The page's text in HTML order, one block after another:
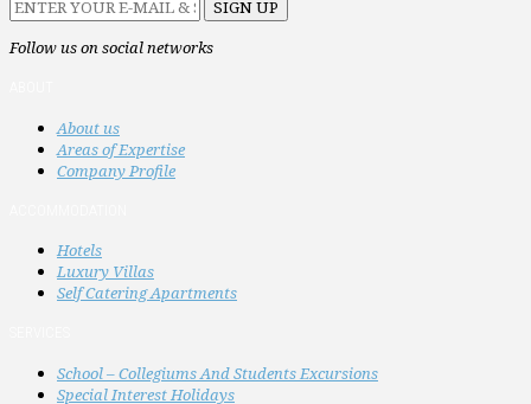
Follow us on social networks
About us
Areas of Expertise
Company Profile
Hotels
Luxury Villas
Self Catering Apartments
School – Collegiums And Students Excursions
Special Interest Holidays